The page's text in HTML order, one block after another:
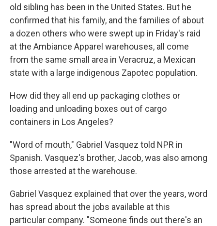
old sibling has been in the United States. But he
confirmed that his family, and the families of about
a dozen others who were swept up in Friday's raid
at the Ambiance Apparel warehouses, all come
from the same small area in Veracruz, a Mexican
state with a large indigenous Zapotec population.
How did they all end up packaging clothes or
loading and unloading boxes out of cargo
containers in Los Angeles?
"Word of mouth," Gabriel Vasquez told NPR in
Spanish. Vasquez's brother, Jacob, was also among
those arrested at the warehouse.
Gabriel Vasquez explained that over the years, word
has spread about the jobs available at this
particular company. "Someone finds out there's an